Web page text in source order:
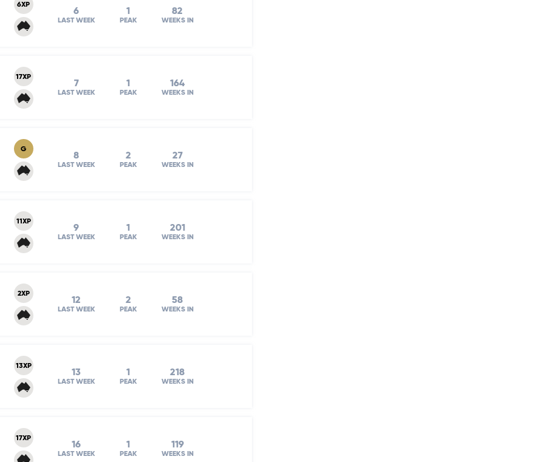
6XP
6
LAST WEEK
1
PEAK
82
WEEKS IN
17XP
7
LAST WEEK
1
PEAK
164
WEEKS IN
G
8
LAST WEEK
2
PEAK
27
WEEKS IN
11XP
9
LAST WEEK
1
PEAK
201
WEEKS IN
2XP
12
LAST WEEK
2
PEAK
58
WEEKS IN
13XP
13
LAST WEEK
1
PEAK
218
WEEKS IN
17XP
16
LAST WEEK
1
PEAK
119
WEEKS IN